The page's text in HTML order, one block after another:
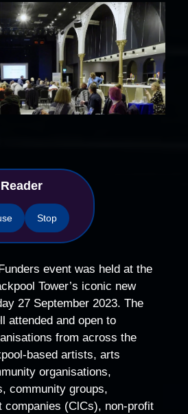
Stop
event was held at the
Tower’s iconic new
27 September 2023. The
attended and open to
from across the
based artists, arts
organisations,
community groups,
companies (ClCs), non-profit